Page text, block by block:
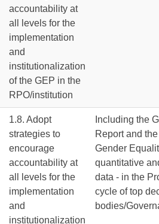
accountability at
all levels for the
implementation
and
institutionalization
of the GEP in the
RPO/institution
1.8. Adopt
strategies to
encourage
accountability at
all levels for the
implementation
and
institutionalization
Including the
Report and
Gender
quantitative
data - in the
cycle of top
bodies/